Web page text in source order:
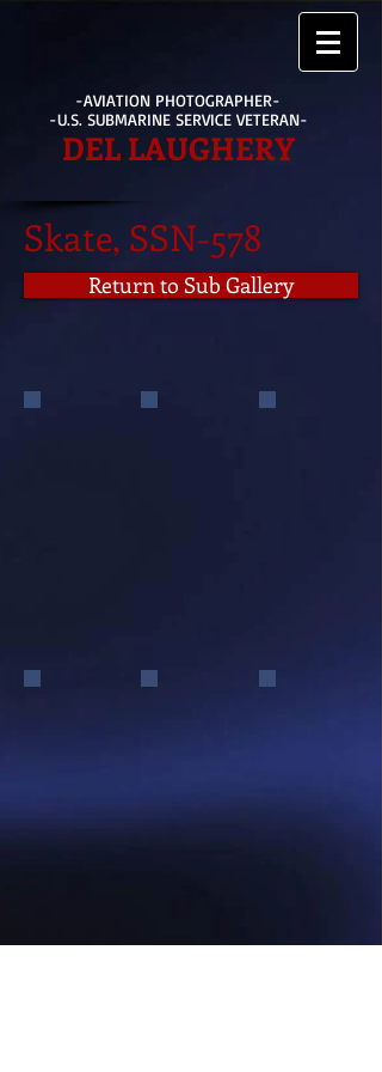
-AVIATION PHOTOGRAPHER-
-U.S. SUBMARINE SERVICE VETERAN-
DEL LAUGHERY
Skate, SSN-578
Return to Sub Gallery